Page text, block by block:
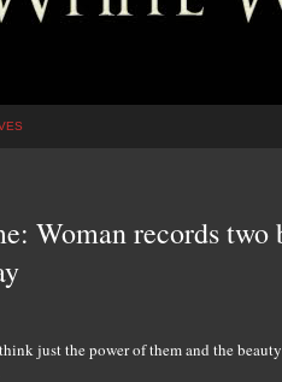
Woman records two
just the power of them and the